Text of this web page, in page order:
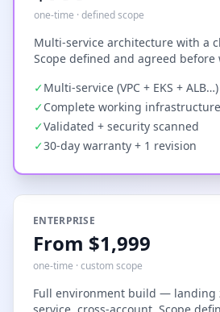
one-time · defined scope
Multi-service architecture with a
Scope defined and agreed before
✓Multi-service (VPC + EKS + ALB…)
✓Complete working infrastructure
✓Validated + security scanned
✓30-day warranty + 1 revision
ENTERPRISE
From $1,999
one-time · custom scope
Full environment build — landing